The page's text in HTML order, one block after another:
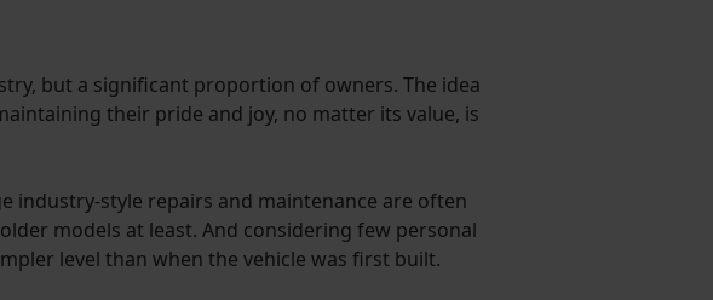
but a significant proportion of owners. The idea
their pride and joy, no matter its value, is
industry-style repairs and maintenance are often
models at least. And considering few personal
level than when the vehicle was first built.